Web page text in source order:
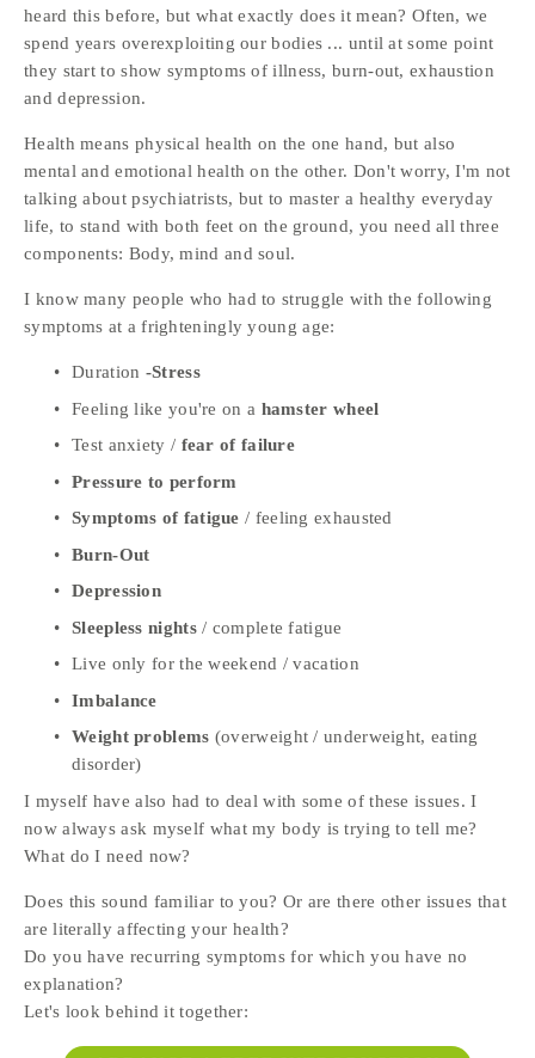
heard this before, but what exactly does it mean? Often, we
spend years overexploiting our bodies ... until at some point
they start to show symptoms of illness, burn-out, exhaustion
and depression.
Health means physical health on the one hand, but also
mental and emotional health on the other. Don't worry, I'm not
talking about psychiatrists, but to master a healthy everyday
life, to stand with both feet on the ground, you need all three
components: Body, mind and soul.
I know many people who had to struggle with the following
symptoms at a frighteningly young age:
Duration -Stress
Feeling like you're on a hamster wheel
Test anxiety / fear of failure
Pressure to perform
Symptoms of fatigue / feeling exhausted
Burn-Out
Depression
Sleepless nights / complete fatigue
Live only for the weekend / vacation
Imbalance
Weight problems (overweight / underweight, eating
disorder)
I myself have also had to deal with some of these issues. I
now always ask myself what my body is trying to tell me?
What do I need now?
Does this sound familiar to you? Or are there other issues that
are literally affecting your health?
Do you have recurring symptoms for which you have no
explanation?
Let's look behind it together: